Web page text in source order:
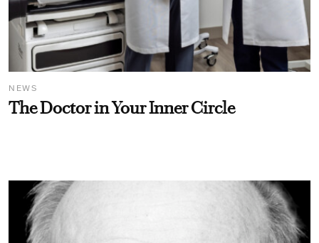
NEWS
The Doctor in Your Inner Circle